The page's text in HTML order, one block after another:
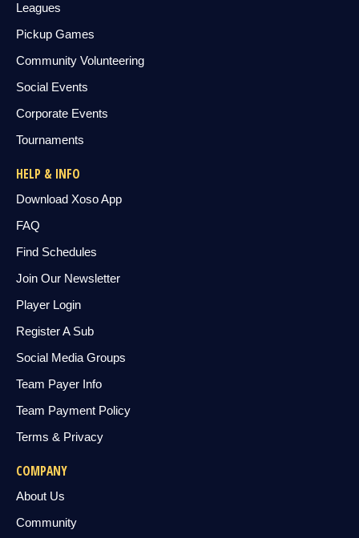
Leagues
Pickup Games
Community Volunteering
Social Events
Corporate Events
Tournaments
HELP & INFO
Download Xoso App
FAQ
Find Schedules
Join Our Newsletter
Player Login
Register A Sub
Social Media Groups
Team Payer Info
Team Payment Policy
Terms & Privacy
COMPANY
About Us
Community